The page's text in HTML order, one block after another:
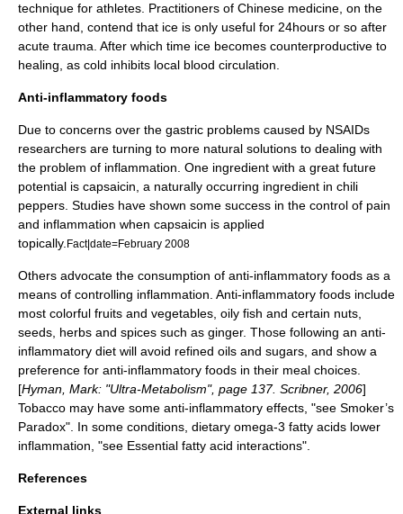
technique for athletes. Practitioners of Chinese medicine, on the
other hand, contend that ice is only useful for 24hours or so after
acute trauma. After which time ice becomes counterproductive to
healing, as cold inhibits local blood circulation.
Anti-inflammatory foods
Due to concerns over the gastric problems caused by NSAIDs
researchers are turning to more natural solutions to dealing with
the problem of inflammation. One ingredient with a great future
potential is capsaicin , a naturally occurring ingredient in chili
peppers . Studies have shown some success in the control of pain
and inflammation when capsaicin is applied
topically. Fact|date=February 2008
Others advocate the consumption of anti-inflammatory foods as a
means of controlling inflammation. Anti-inflammatory foods include
most colorful fruits and vegetables, oily fish and certain nuts,
seeds, herbs and spices such as ginger. Those following an anti-
inflammatory diet will avoid refined oils and sugars, and show a
preference for anti-inflammatory foods in their meal choices.
[Hyman, Mark: "Ultra-Metabolism", page 137. Scribner, 2006]
Tobacco may have some anti-inflammatory effects, "see Smoker’s
Paradox". In some conditions, dietary omega-3 fatty acids lower
inflammation, "see Essential fatty acid interactions".
References
External links